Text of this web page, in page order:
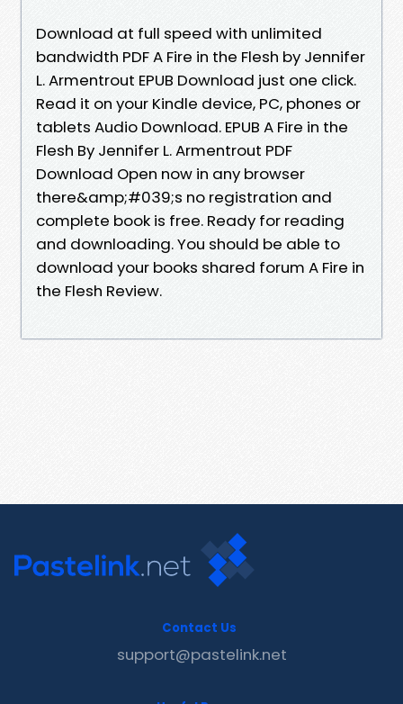
Download at full speed with unlimited
bandwidth PDF A Fire in the Flesh by Jennifer
L. Armentrout EPUB Download just one click.
Read it on your Kindle device, PC, phones or
tablets Audio Download. EPUB A Fire in the
Flesh By Jennifer L. Armentrout PDF
Download Open now in any browser
there&amp;#039;s no registration and
complete book is free. Ready for reading
and downloading. You should be able to
download your books shared forum A Fire in
the Flesh Review.
Contact Us
support@pastelink.net